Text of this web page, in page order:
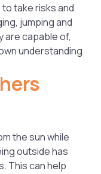
take risks and
jumping and
are capable of,
understanding
the sun while
outside has
This can help